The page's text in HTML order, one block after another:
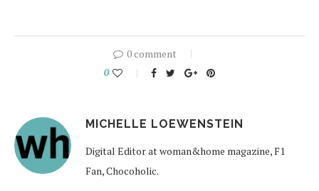
0 comment
0
MICHELLE LOEWENSTEIN
Digital Editor at woman&home magazine, F1
Fan, Chocoholic.